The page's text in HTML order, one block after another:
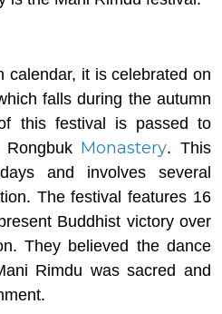
calendar, it is celebrated on
falls during the autumn
this festival is passed to
Monastery. This
and involves several
The festival features 16
Buddhist victory over
They believed the dance
Rimdu was sacred and